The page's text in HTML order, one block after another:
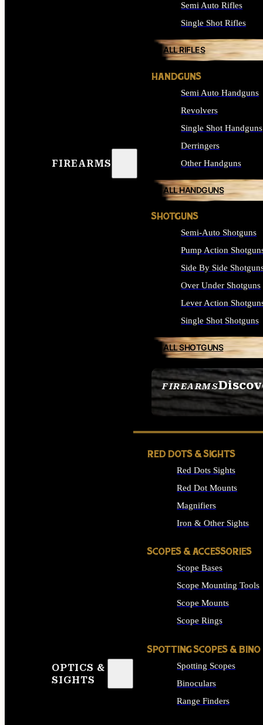
FIREARMS
FIREARMS
SEE ALL FIREARMS
Semi Auto Rifles
Single Shot Rifles
ALL RIFLES
HANDGUNS
Semi Auto Handguns
Revolvers
Single Shot Handguns
Derringers
Other Handguns
ALL HANDGUNS
SHOTGUNS
Semi-Auto Shotguns
Pump Action
Side By Side
Over Under Shotguns
Lever Action
Single Shot Shotguns
ALL SHOTGUNS
OPTICS &
SIGHTS
RED DOTS & SIGHTS
Red Dots Sights
Red Dot Mounts
Magnifiers
Iron & Other Sights
SCOPES & ACCESSORIES
Scope Bases
Scope Mounting Tools
Scope Mounts
Scope Rings
SPOTTING SCOPES & BINO
Spotting Scopes
Binoculars
Range Finders